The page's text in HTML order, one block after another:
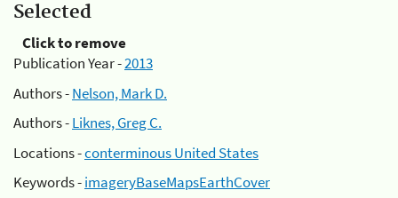
Selected
Click to remove
Publication Year -2013
Authors -Nelson, Mark D.
Authors -Liknes, Greg C.
Locations -conterminous United States
Keywords -imageryBaseMapsEarthCover